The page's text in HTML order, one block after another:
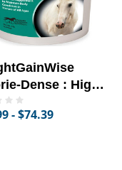
Dense : High-
for
- $74.39